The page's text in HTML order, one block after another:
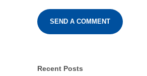
Recent Posts